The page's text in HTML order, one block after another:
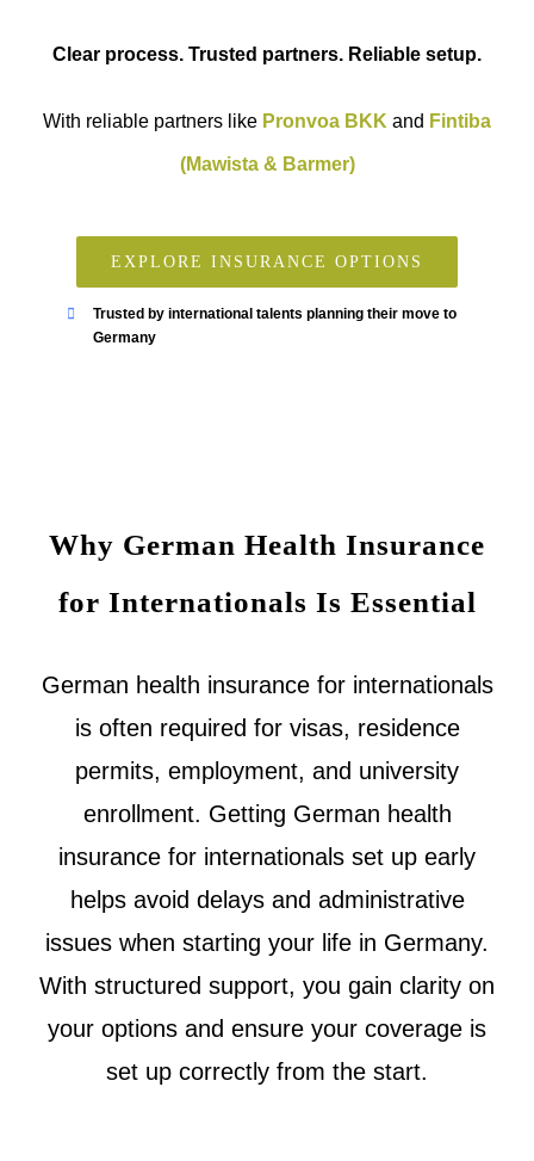
Clear process. Trusted partners. Reliable setup.
With reliable partners like Pronvoa BKK and Fintiba
(Mawista & Barmer)
EXPLORE INSURANCE OPTIONS
Trusted by international talents planning their move to
Germany
Why German Health Insurance
for Internationals Is Essential
German health insurance for internationals
is often required for visas, residence
permits, employment, and university
enrollment. Getting German health
insurance for internationals set up early
helps avoid delays and administrative
issues when starting your life in Germany.
With structured support, you gain clarity on
your options and ensure your coverage is
set up correctly from the start.